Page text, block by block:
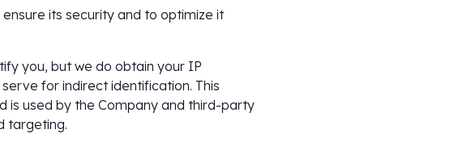
its security and to optimize it
you, but we do obtain your IP
for indirect identification. This
is used by the Company and third-party
targeting.